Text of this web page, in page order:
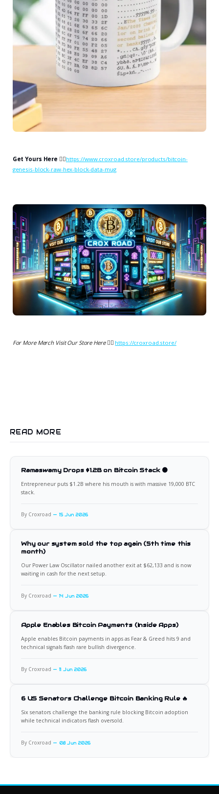
Get Yours Here 👉🏻https://www.croxroad.store/products/bitcoin-
genesis-block-raw-hex-block-data-mug
For More Merch Visit Our Store Here 👉🏻 https://croxroad.store/
READ MORE
Ramaswamy Drops $1.2B on Bitcoin Stack 🟠
Entrepreneur puts $1.2B where his mouth is with massive 19,000 BTC
stack.
By Croxroad 15 Jun 2026
Why our system sold the top again (5th time this
month)
Our Power Law Oscillator nailed another exit at $62,133 and is now
waiting in cash for the next setup.
By Croxroad 14 Jun 2026
Apple Enables Bitcoin Payments (Inside Apps)
Apple enables Bitcoin payments in apps as Fear & Greed hits 9 and
technical signals flash rare bullish divergence.
By Croxroad 11 Jun 2026
6 US Senators Challenge Bitcoin Banking Rule 🔥
Six senators challenge the banking rule blocking Bitcoin adoption
while technical indicators flash oversold.
By Croxroad 08 Jun 2026